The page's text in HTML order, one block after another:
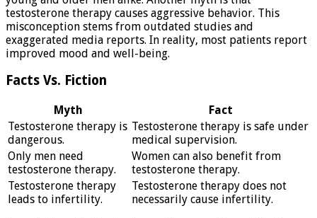
testosterone therapy causes aggressive behavior. This
misconception stems from outdated studies and
exaggerated media reports. In reality, most patients report
improved mood and well-being.
Facts Vs. Fiction
Myth
Fact
Testosterone therapy is
dangerous.
Testosterone therapy is safe under
medical supervision.
Only men need
testosterone therapy.
Women can also benefit from
testosterone therapy.
Testosterone therapy
leads to infertility.
Testosterone therapy does not
necessarily cause infertility.